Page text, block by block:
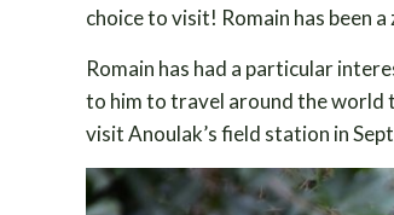
choice to visit! Romain has been
Romain has had a particular
to him to travel around the world
visit Anoulak’s field station in